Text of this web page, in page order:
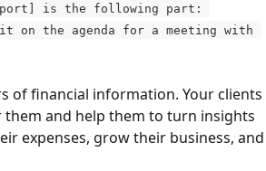
is the following part:
the agenda for a meeting with
of financial information. Your clients
and help them to turn insights
expenses, grow their business, and